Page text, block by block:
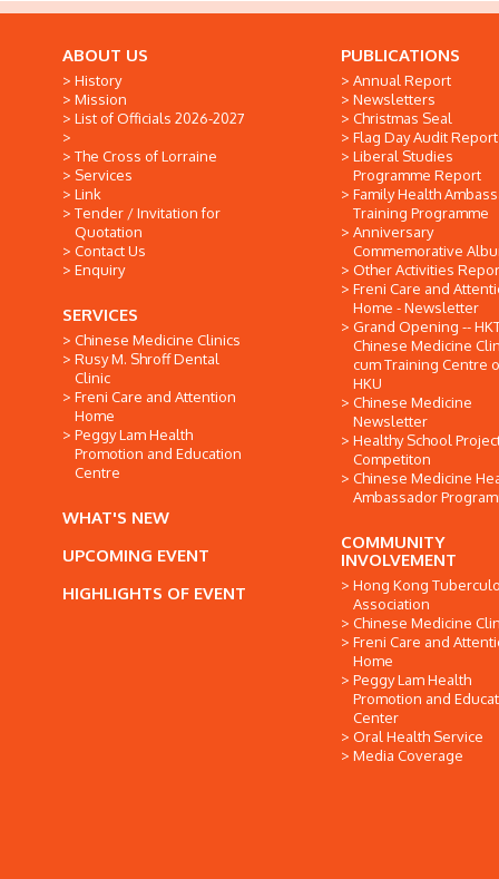
ABOUT US
History
Mission
List of Officials 2026-2027
The Cross of Lorraine
Services
Link
Tender / Invitation for
Quotation
Contact Us
Enquiry
SERVICES
Chinese Medicine Clinics
Rusy M. Shroff Dental
Clinic
Freni Care and Attention
Home
Peggy Lam Health
Promotion and Education
Centre
WHAT'S NEW
UPCOMING EVENT
HIGHLIGHTS OF EVENT
PUBLICATIONS
Annual Report
Newsletters
Christmas Seal
Flag Day Audit Report
Liberal Studies
Programme Report
Family Health
Training Programme
Anniversary
Commemorative
Other Activities
Freni Care and
Home - Newsletter
Grand Opening --
Chinese Medicine
cum Training Centre
HKU
Chinese Medicine
Newsletter
Healthy School
Competiton
Chinese Medicine
Ambassador
COMMUNITY
INVOLVEMENT
Hong Kong
Association
Chinese Medicine
Freni Care and
Home
Peggy Lam Health
Promotion and
Center
Oral Health Service
Media Coverage